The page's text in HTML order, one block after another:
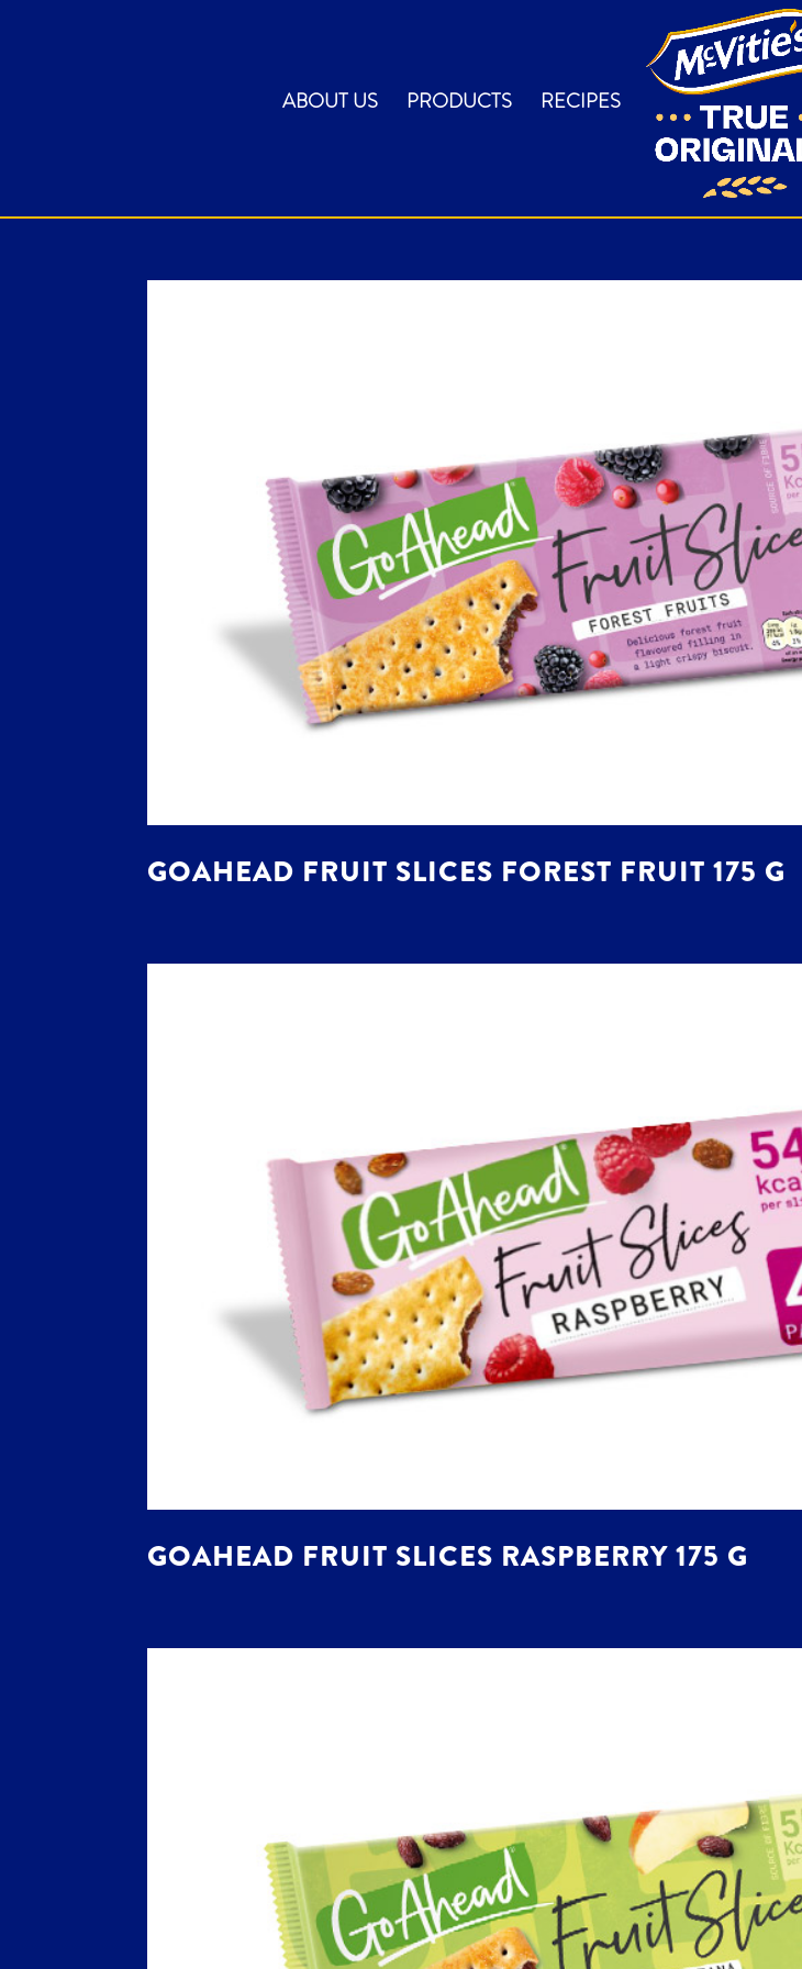
ABOUT US PRODUCTS RECIPES
GOAHEAD FRUIT SLICES FOREST FRUIT 175 G
GOAHEAD FRUIT SLICES RASPBERRY 175 G